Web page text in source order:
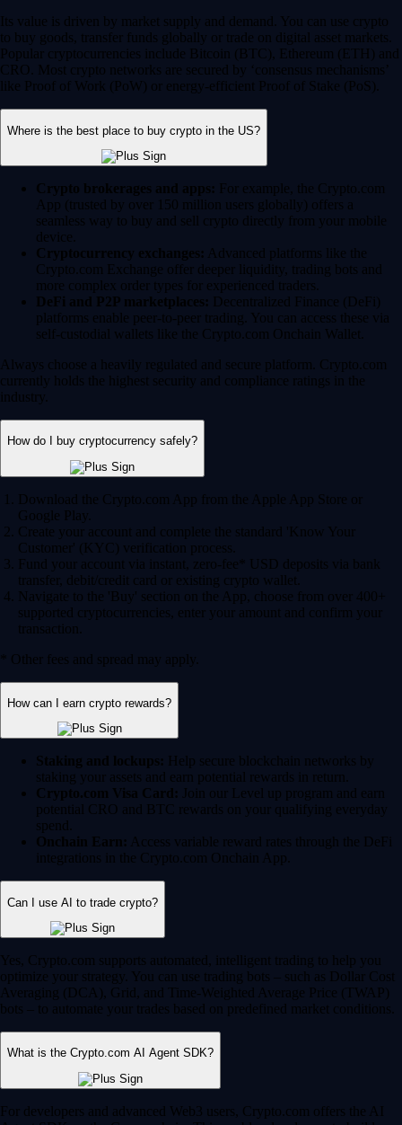
Its value is driven by market supply and demand. You can use crypto
to buy goods, transfer funds globally or trade on digital asset markets.
Popular cryptocurrencies include Bitcoin (BTC), Ethereum (ETH) and
CRO. Most crypto networks are secured by ‘consensus mechanisms’
like Proof of Work (PoW) or energy-efficient Proof of Stake (PoS).
Where is the best place to buy crypto in the US?
Crypto brokerages and apps: For example, the Crypto.com
App (trusted by over 150 million users globally) offers a
seamless way to buy and sell crypto directly from your mobile
device.
Cryptocurrency exchanges: Advanced platforms like the
Crypto.com Exchange offer deeper liquidity, trading bots and
more complex order types for experienced traders.
DeFi and P2P marketplaces: Decentralized Finance (DeFi)
platforms enable peer-to-peer trading. You can access these via
self-custodial wallets like the Crypto.com Onchain Wallet.
Always choose a heavily regulated and secure platform. Crypto.com
currently holds the highest security and compliance ratings in the
industry.
How do I buy cryptocurrency safely?
Download the Crypto.com App from the Apple App Store or
Google Play.
Create your account and complete the standard 'Know Your
Customer' (KYC) verification process.
Fund your account via instant, zero-fee* USD deposits via bank
transfer, debit/credit card or existing crypto wallet.
Navigate to the 'Buy' section on the App, choose from over 400+
supported cryptocurrencies, enter your amount and confirm your
transaction.
* Other fees and spread may apply.
How can I earn crypto rewards?
Staking and lockups: Help secure blockchain networks by
staking your assets and earn potential rewards in return.
Crypto.com Visa Card: Join our Level up program and earn
potential CRO and BTC rewards on your qualifying everyday
spend.
Onchain Earn: Access variable reward rates through the DeFi
integrations in the Crypto.com Onchain App.
Can I use AI to trade crypto?
Yes, Crypto.com supports automated, intelligent trading to help you
optimize your strategy. You can use trading bots – such as Dollar Cost
Averaging (DCA), Grid, and Time-Weighted Average Price (TWAP)
bots – to automate your trades based on predefined market conditions.
What is the Crypto.com AI Agent SDK?
For developers and advanced Web3 users, Crypto.com offers the AI